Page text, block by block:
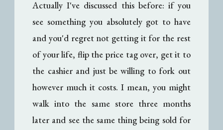
Actually I've discussed this before: if you
see something you absolutely got to have
and you'd regret not getting it for the rest
of your life, flip the price tag over, get it to
the cashier and just be willing to fork out
however much it costs. I mean, you might
walk into the same store three months
later and see the same thing being sold for